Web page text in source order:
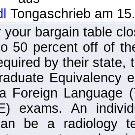
schrieb am
your bargain table
50 percent off of
by their state,
Equivalency
Foreign Language
exams. An
be a radiology